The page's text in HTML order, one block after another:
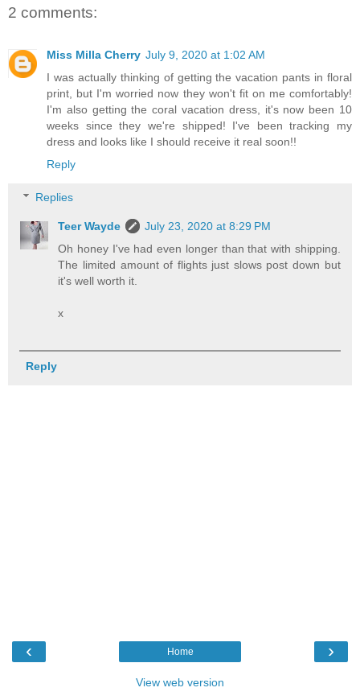
2 comments:
Miss Milla Cherry July 9, 2020 at 1:02 AM
I was actually thinking of getting the vacation pants in floral
print, but I'm worried now they won't fit on me comfortably!
I'm also getting the coral vacation dress, it's now been 10
weeks since they we're shipped! I've been tracking my
dress and looks like I should receive it real soon!!
Reply
Replies
Teer Wayde
July 23, 2020 at 8:29 PM
Oh honey I've had even longer than that with shipping.
The limited amount of flights just slows post down but
it's well worth it.
x
Reply
‹ ›
Home
View web version